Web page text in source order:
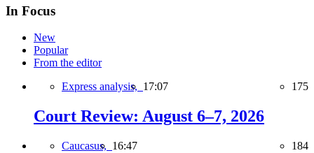
In Focus
New
Popular
From the editor
Express analysis, 17:07 175
Court Review: August 6–7, 2026
Caucasus, 16:47 184